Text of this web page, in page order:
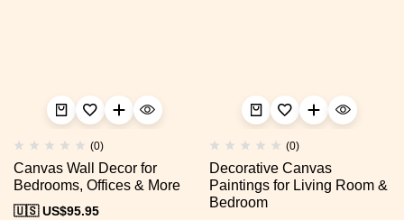
(0)
Canvas Wall Decor for
Bedrooms, Offices & More
🇺🇸 US$95.95
(0)
Decorative Canvas
Paintings for Living Room &
Bedroom